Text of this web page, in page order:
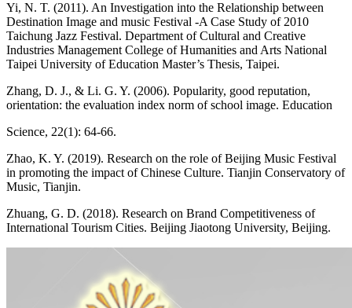
Yi, N. T. (2011). An Investigation into the Relationship between
Destination Image and music Festival -A Case Study of 2010
Taichung Jazz Festival. Department of Cultural and Creative
Industries Management College of Humanities and Arts National
Taipei University of Education Master’s Thesis, Taipei.
Zhang, D. J., & Li. G. Y. (2006). Popularity, good reputation,
orientation: the evaluation index norm of school image. Education
Science, 22(1): 64-66.
Zhao, K. Y. (2019). Research on the role of Beijing Music Festival
in promoting the impact of Chinese Culture. Tianjin Conservatory of
Music, Tianjin.
Zhuang, G. D. (2018). Research on Brand Competitiveness of
International Tourism Cities. Beijing Jiaotong University, Beijing.